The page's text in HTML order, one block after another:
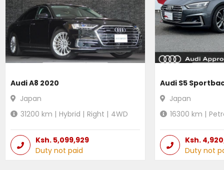
Audi A8 2020
Japan
31200 km | Hybrid | Right | 4WD
Ksh. 5,099,929
Duty not paid
Audi S5
Japan
16300 km |
Ksh.
Duty not